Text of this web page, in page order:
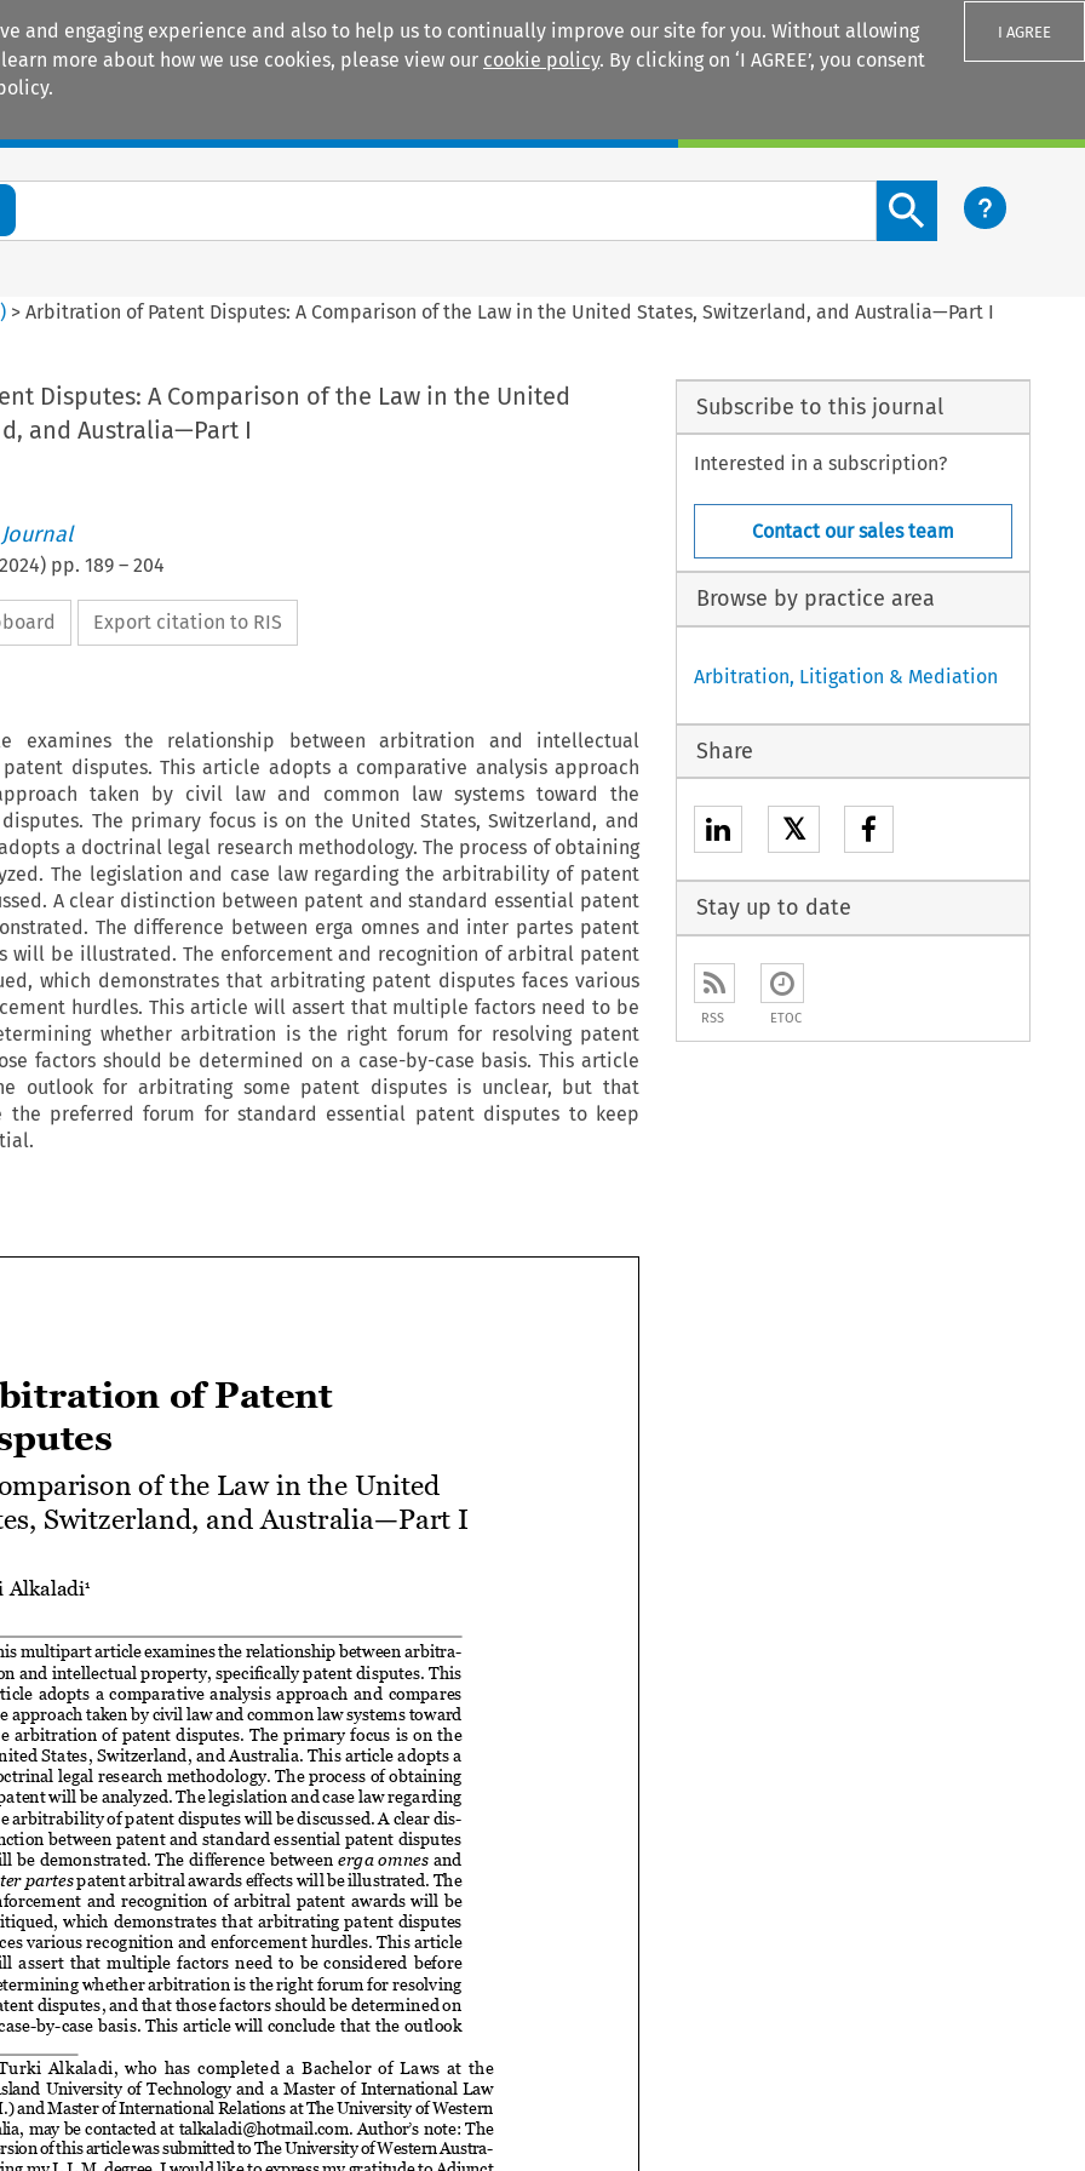
and engaging experience and also to help us to continually improve our site for you. Without allowing
more about how we use cookies, please view our cookie policy. By clicking on ‘I AGREE’, you consent
I AGREE
Search content button
) >Arbitration of Patent Disputes: A Comparison of the Law in the United States, Switzerland, and Australia—Part I
Disputes: A Comparison of the Law in the United
and Australia—Part I
) pp. 189– 204
Export citation to RIS
examines the relationship between arbitration and intellectual
disputes. This article adopts a comparative analysis approach
taken by civil law and common law systems toward the
The primary focus is on the United States, Switzerland, and
a doctrinal legal research methodology. The process of obtaining
The legislation and case law regarding the arbitrability of patent
A clear distinction between patent and standard essential patent
The difference between erga omnes and inter partes patent
will be illustrated. The enforcement and recognition of arbitral patent
which demonstrates that arbitrating patent disputes faces various
hurdles. This article will assert that multiple factors need to be
whether arbitration is the right forum for resolving patent
factors should be determined on a case-by-case basis. This article
outlook for arbitrating some patent disputes is unclear, but that
the preferred forum for standard essential patent disputes to keep
































Dispute Resolution Journal® |  July-August 2024, Vol. 78, No. 2, pp. 189-203.
© 2024 American Arbitration Association
. All rights reserved.
Arbitration of Patent
A Comparison of the Law in the United
Turki Alkaladi
This multipart article examines the relationship between arbitra-
tion and intellectual property, specifically patent disputes. This
article  adopts  a  comparative  analysis  approach  and  compares
the approach taken by civil law and common law systems toward
the arbitration of patent disputes. The primary focus is on the
United States, Switzerland, and Australia. This article adopts a
doctrinal legal research methodology. The process of obtaining
a patent will be analyzed. The legislation and case law regarding
the arbitrability of patent disputes will be discussed. A clear dis-
tinction between patent and standard essential patent disputes
will be demonstrated. The difference between
inter partes patent arbitral awards effects will be illustrated. The
enforcement and recognition of arbitral patent awards will be
critiqued, which demonstrates that arbitrating patent disputes
faces various recognition and enforcement hurdles. This article
will  assert  that  multiple  factors  need  to  be  considered  before
determining whether arbitration is the right forum for resolving
patent disputes, and that those factors should be determined on
a case-by-case basis. This article will conclude that the outlook
   Turki  Alkaladi,  who  has  completed  a  Bachelor  of  Laws  at  the
Queensland  University  of  Technology  and  a  Master  of  International  Law
(L.L.M.) and Master of International Relations at The University of Western
first version of this article was submitted to The University of Western Austra
lia during my L.L.M. degree. I would like to express my gratitude to Adjunct
Professor Kanaga Dharmananda SC for supervising this article and thank the
examiner for his feedback. In certain instances, I have relied on official and
unofficial translations through Google translation regarding various foreign
domestic legislation, case law, arbitral awards, etc.; all mistakes are my own.
Subscribe to this journal
Interested in a subscription?
Contact our sales team
Browse by practice area
Arbitration, Litigation & Mediation
Share
𝕏
Stay up to date
RSS ETOC